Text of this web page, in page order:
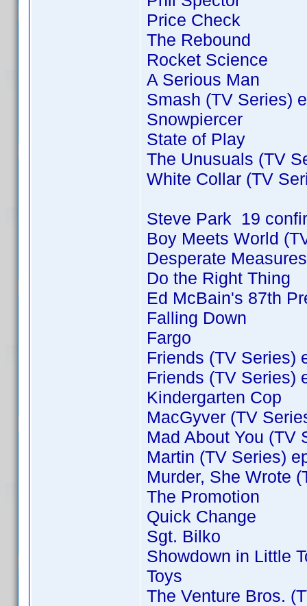
Price Check
The Rebound
Rocket Science
A Serious Man
Smash (TV Series)
Snowpiercer
State of Play
The Unusuals (TV
White Collar (TV
Steve Park 19
Boy Meets World
Desperate Measures
Do the Right Thing
Ed McBain's 87th
Falling Down
Fargo
Friends (TV Series)
Friends (TV Series)
Kindergarten Cop
MacGyver (TV
Mad About You (TV
Martin (TV Series)
Murder, She Wrote
The Promotion
Quick Change
Sgt. Bilko
Showdown in Little
Toys
The Venture Bros.